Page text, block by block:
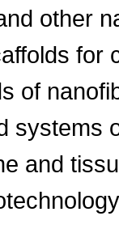
other
for
of
systems
and